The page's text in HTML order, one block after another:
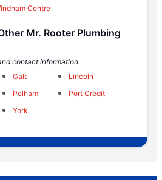
Centre
Mr. Rooter Plumbing
contact information.
Galt
Lincoln
Pelham
Port Credit
York